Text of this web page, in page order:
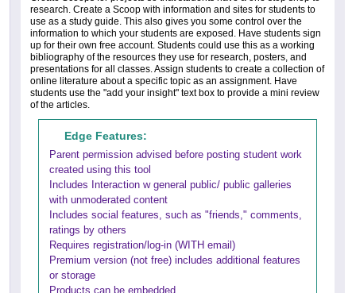
research. Create a Scoop with information and sites for students to
use as a study guide. This also gives you some control over the
information to which your students are exposed. Have students sign
up for their own free account. Students could use this as a working
bibliography of the resources they use for research, posters, and
presentations for all classes. Assign students to create a collection of
online literature about a specific topic as an assignment. Have
students use the "add your insight" text box to provide a mini review
of the articles.
Edge Features:
Parent permission advised before posting student work
created using this tool
Includes Interaction w general public/ public galleries
with unmoderated content
Includes social features, such as "friends," comments,
ratings by others
Requires registration/log-in (WITH email)
Premium version (not free) includes additional features
or storage
Products can be embedded